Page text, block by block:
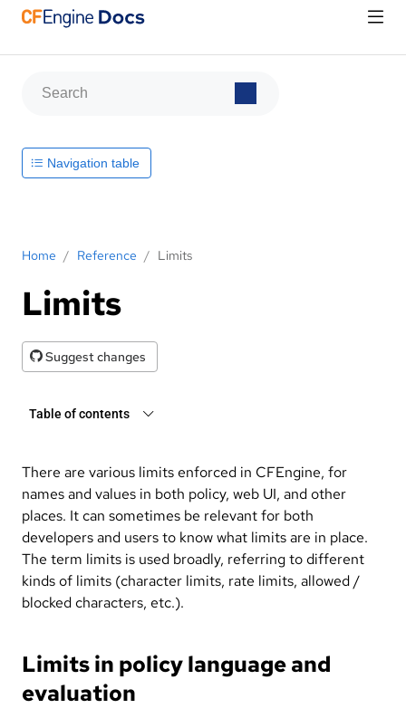
Home / Reference / Limits
Limits
Suggest changes
Table of contents
There are various limits enforced in CFEngine, for
names and values in both policy, web UI, and other
places. It can sometimes be relevant for both
developers and users to know what limits are in place.
The term limits is used broadly, referring to different
kinds of limits (character limits, rate limits, allowed /
blocked characters, etc.).
Limits in policy language and
evaluation
Navigation table